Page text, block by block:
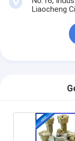
Liaocheng